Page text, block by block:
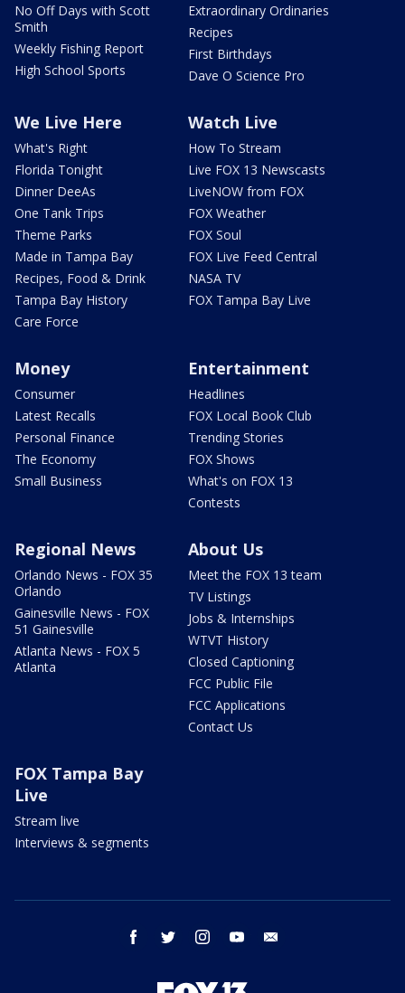
No Off Days with Scott
Smith
Weekly Fishing Report
High School Sports
Extraordinary Ordinaries
Recipes
First Birthdays
Dave O Science Pro
We Live Here
What's Right
Florida Tonight
Dinner DeeAs
One Tank Trips
Theme Parks
Made in Tampa Bay
Recipes, Food & Drink
Tampa Bay History
Care Force
Watch Live
How To Stream
Live FOX 13 Newscasts
LiveNOW from FOX
FOX Weather
FOX Soul
FOX Live Feed Central
NASA TV
FOX Tampa Bay Live
Money
Consumer
Latest Recalls
Personal Finance
The Economy
Small Business
Entertainment
Headlines
FOX Local Book Club
Trending Stories
FOX Shows
What's on FOX 13
Contests
Regional News
Orlando News - FOX 35
Orlando
Gainesville News - FOX
51 Gainesville
Atlanta News - FOX 5
Atlanta
About Us
Meet the FOX 13 team
TV Listings
Jobs & Internships
WTVT History
Closed Captioning
FCC Public File
FCC Applications
Contact Us
FOX Tampa Bay
Live
Stream live
Interviews & segments
facebook twitter instagram youtube